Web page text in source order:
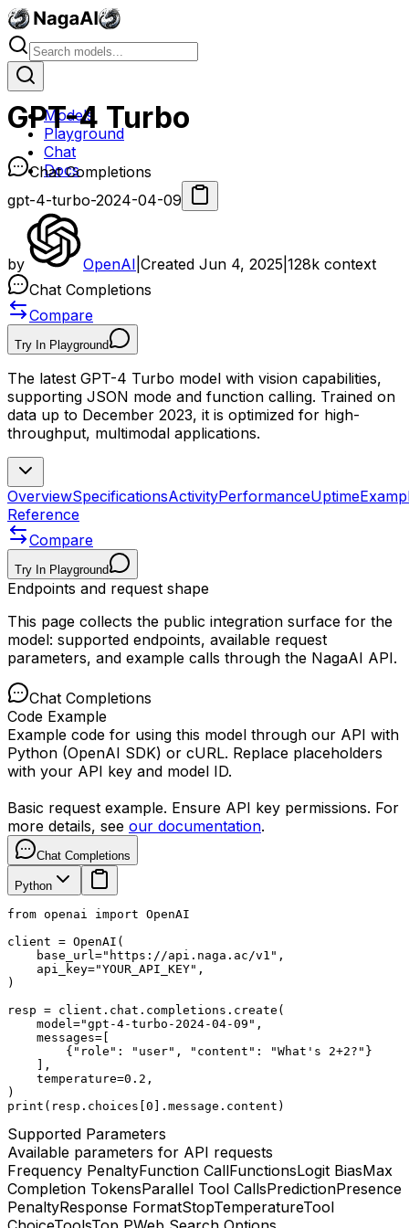
Models
Playground
Chat
Docs
GPT-4 Turbo
Chat Completions
gpt-4-turbo-2024-04-09
by OpenAI Created Jun 4, 2025 128k context
Chat Completions
Compare
Try In Playground
The latest GPT-4 Turbo model with vision capabilities,
supporting JSON mode and function calling. Trained on
data up to December 2023, it is optimized for high-
throughput, multimodal applications.
OverviewSpecificationsActivityPerformanceUptime
Reference
Compare
Try In Playground
Endpoints and request shape
This page collects the public integration surface for the
model: supported endpoints, available request
parameters, and example calls through the NagaAI API.
Chat Completions
Code Example
Example code for using this model through our API with
Python (OpenAI SDK) or cURL. Replace placeholders
with your API key and model ID.
Basic request example. Ensure API key permissions. For
more details, see our documentation.
Chat Completions
Python
from openai import OpenAI
client = OpenAI(
    base_url="https://api.naga.ac/v1",
    api_key="YOUR_API_KEY",
)
resp = client.chat.completions.create(
    model="gpt-4-turbo-2024-04-09",
    messages=[
        {"role": "user", "content": "What's 2+2?"}
    ],
    temperature=0.2,
)
print(resp.choices[0].message.content)
Supported Parameters
Available parameters for API requests
Frequency PenaltyFunction CallFunctionsLogit BiasMax
Completion TokensParallel Tool CallsPredictionPresence
PenaltyResponse FormatStopTemperatureTool